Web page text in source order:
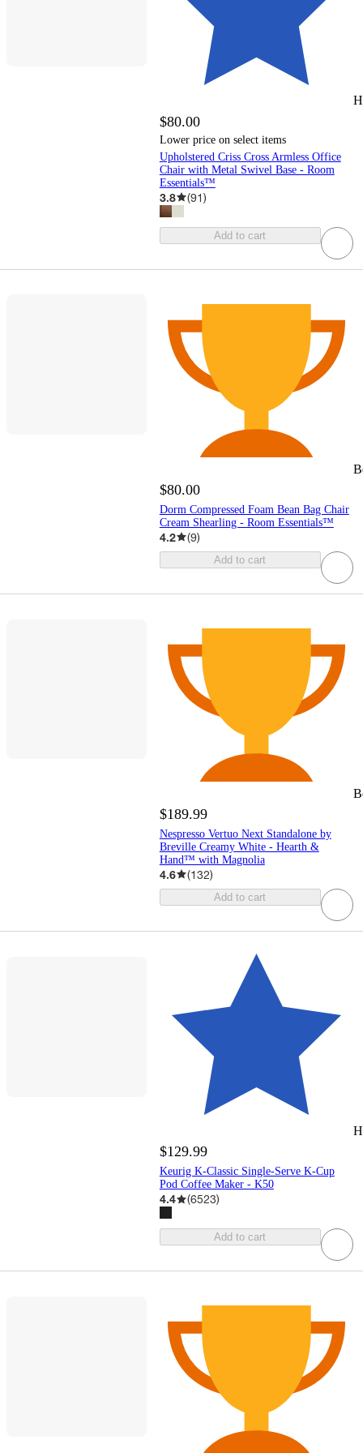
$80.00
Lower price on select items
Upholstered Criss Cross Armless Office
Chair with Metal Swivel Base - Room
Essentials™
3.8 (91)
Add to cart
$80.00
Dorm Compressed Foam Bean Bag Chair
Cream Shearling - Room Essentials™
4.2 (9)
Add to cart
$189.99
Nespresso Vertuo Next Standalone by
Breville Creamy White - Hearth &
Hand™ with Magnolia
4.6 (132)
Add to cart
$129.99
Keurig K-Classic Single-Serve K-Cup
Pod Coffee Maker - K50
4.4 (6523)
Add to cart